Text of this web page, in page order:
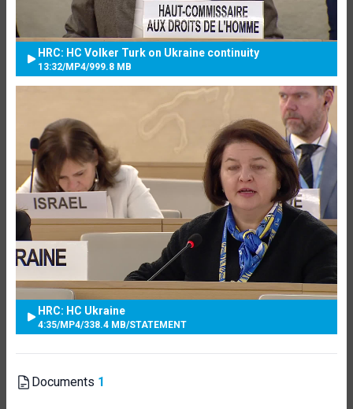
HRC: HC Volker Turk on Ukraine continuity
13:32/MP4/999.8 MB
HRC: HC Ukraine
4:35/MP4/338.4 MB/STATEMENT
Documents 1